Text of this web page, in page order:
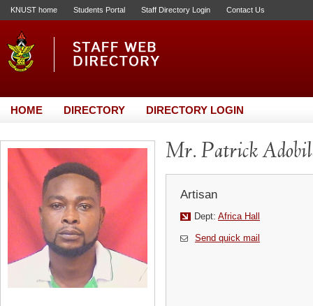
KNUST home Students Portal Staff Directory Login Contact Us
HOME DIRECTORY DIRECTORY LOGIN
Mr. Patrick
Artisan
Dept: Africa Hall
Send quick mail